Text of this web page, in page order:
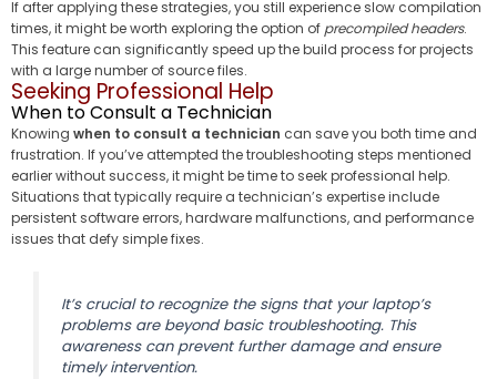
If after applying these strategies, you still experience slow compilation
times, it might be worth exploring the option of precompiled headers.
This feature can significantly speed up the build process for projects
with a large number of source files.
Seeking Professional Help
When to Consult a Technician
Knowing when to consult a technician can save you both time and
frustration. If you’ve attempted the troubleshooting steps mentioned
earlier without success, it might be time to seek professional help.
Situations that typically require a technician’s expertise include
persistent software errors, hardware malfunctions, and performance
issues that defy simple fixes.
It’s crucial to recognize the signs that your laptop’s
problems are beyond basic troubleshooting. This
awareness can prevent further damage and ensure
timely intervention.